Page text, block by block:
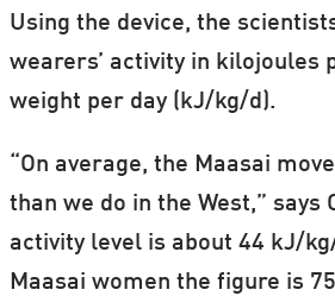
Using the device, the
wearers’ activity in kilojoules
weight per day (kJ/kg/d).
“On average, the Maasai
than we do in the West,” says
activity level is about 44 kJ/
Maasai women the figure is